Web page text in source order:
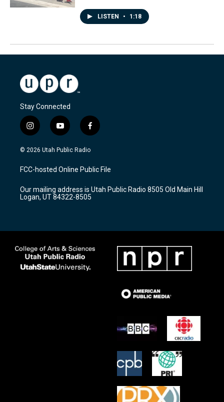
LISTEN • 1:18
Stay Connected
i
n
s
a
g
a
m
y
o
u
u
b
f
a
c
b
o
k
© 2026 Utah Public Radio
FCC-hosted Online Public File
Our mailing address is Utah Public Radio 8505 Old Main Hill
Logan, UT 84322-8505